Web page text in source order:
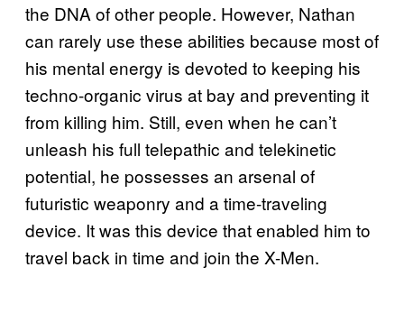
the DNA of other people. However, Nathan
can rarely use these abilities because most of
his mental energy is devoted to keeping his
techno-organic virus at bay and preventing it
from killing him. Still, even when he can’t
unleash his full telepathic and telekinetic
potential, he possesses an arsenal of
futuristic weaponry and a time-traveling
device. It was this device that enabled him to
travel back in time and join the X-Men.